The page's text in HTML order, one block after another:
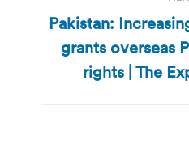
Pakistan:
grants overseas
rights | The